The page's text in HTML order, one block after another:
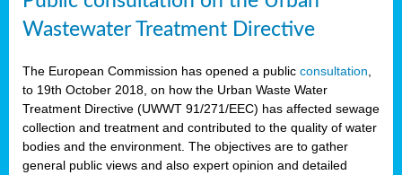
Wastewater Treatment Directive
The European Commission has opened a public consultation
to 19th October 2018, on how the Urban Waste Water
Treatment Directive (UWWT 91/271/EEC) has affected sewage
collection and treatment and contributed to the quality of water
bodies and the environment. The objectives are to gather
general public views and also expert opinion and detailed